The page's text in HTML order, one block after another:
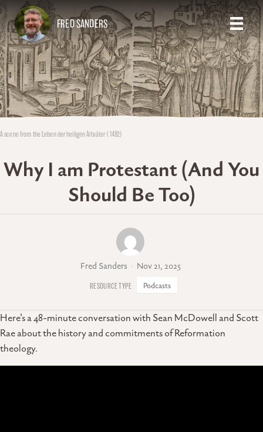
FRED SANDERS
A scene from the Leben der heiligen Altväter (1482)
Why I am Protestant (And You
Should Be Too)
Fred Sanders Nov 21, 2025
Podcasts
Here’s a 48-minute conversation with Sean McDowell and Scott
Rae about the history and commitments of Reformation
theology.